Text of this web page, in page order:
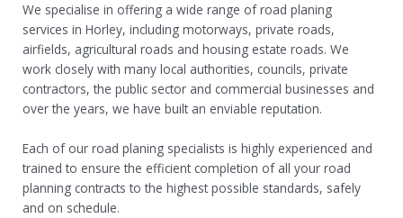
We specialise in offering a wide range of road planing
services in Horley, including motorways, private roads,
airfields, agricultural roads and housing estate roads. We
work closely with many local authorities, councils, private
contractors, the public sector and commercial businesses and
over the years, we have built an enviable reputation.
Each of our road planing specialists is highly experienced and
trained to ensure the efficient completion of all your road
planning contracts to the highest possible standards, safely
and on schedule.